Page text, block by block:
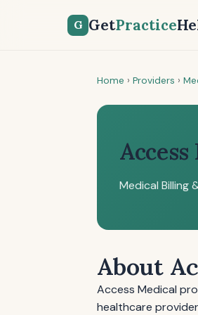
G GetPractice
Home › Providers ›
Medical Billing
About
Access Medical
healthcare